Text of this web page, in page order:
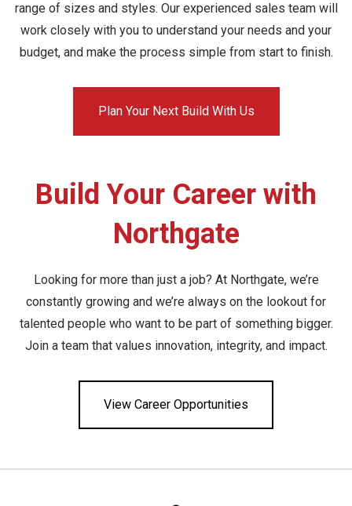
range of sizes and styles. Our experienced sales team will
work closely with you to understand your needs and your
budget, and make the process simple from start to finish.
Plan Your Next Build With Us
Build Your Career with
Northgate
Looking for more than just a job? At Northgate, we’re
constantly growing and we’re always on the lookout for
talented people who want to be part of something bigger.
Join a team that values innovation, integrity, and impact.
View Career Opportunities